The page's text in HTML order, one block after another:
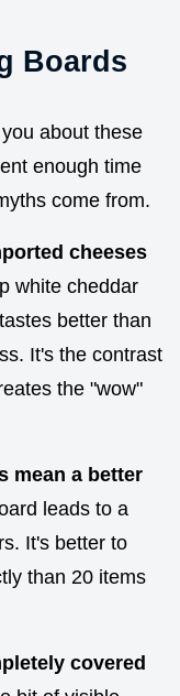
Boards
about these
enough time
come from.
cheeses
white cheddar
better than
It's the contrast
the "wow"
mean a better
leads to a
It's better to
than 20 items
covered